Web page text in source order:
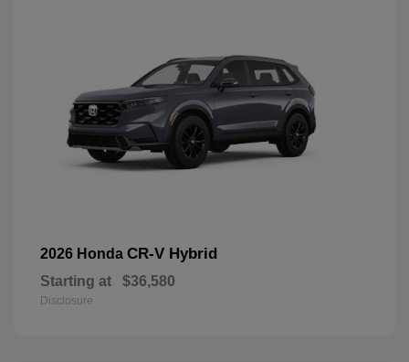
2026 Honda CR-V Hybrid
Starting at $36,580
Disclosure